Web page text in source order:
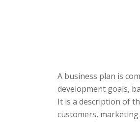
A business plan is
development goals,
It is a description of
customers,